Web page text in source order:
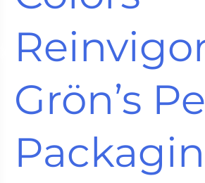
Grön’s